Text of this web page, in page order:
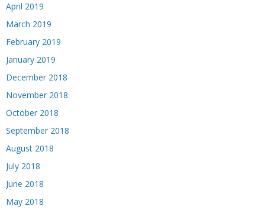
April 2019
March 2019
February 2019
January 2019
December 2018
November 2018
October 2018
September 2018
August 2018
July 2018
June 2018
May 2018